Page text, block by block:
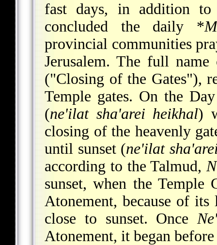
fast days, in addition
concluded the daily *
provincial communities
Jerusalem. The full
("Closing of the Gates"),
Temple gates. On the
(ne'ilat sha'arei heikhal)
closing of the heavenly
until sunset (ne'ilat
according to the Talmud,
sunset, when the Temple
Atonement, because of
close to sunset. Once
Atonement, it began